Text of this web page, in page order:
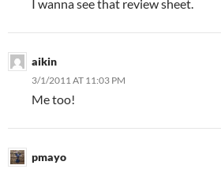
I wanna see that review sheet.
aikin
3/1/2011 AT 11:03 PM
Me too!
pmayo